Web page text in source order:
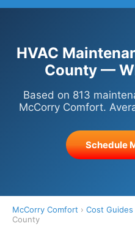
HVAC
County —
Based on 813
McCorry Comfort.
Schedule
McCorry Comfort › Cost Guides
County